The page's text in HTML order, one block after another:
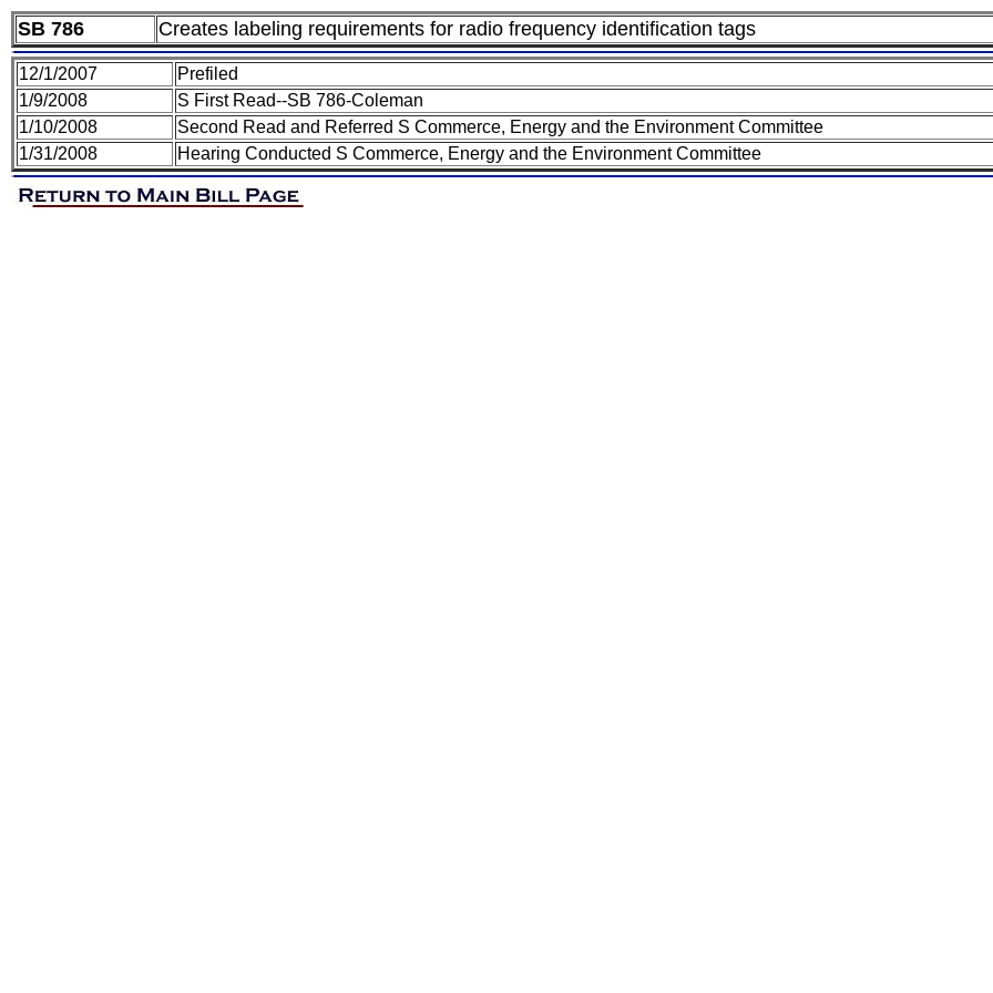
SB 786 Creates labeling requirements for radio frequency identification tags
12/1/2007
Prefiled
1/9/2008
S First Read--SB 786-Coleman
1/10/2008
Second Read and Referred S Commerce, Energy and the Environment Committee
1/31/2008
Hearing Conducted S Commerce, Energy and the Environment Committee